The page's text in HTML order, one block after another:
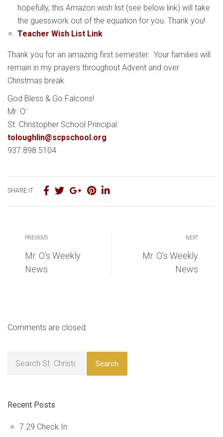
hopefully, this Amazon wish list (see below link) will take
the guesswork out of the equation for you. Thank you!
Teacher Wish List Link
Thank you for an amazing first semester. Your families will
remain in my prayers throughout Advent and over
Christmas break.
God Bless & Go Falcons!
Mr. O’
St. Christopher School Principal
toloughlin@scpschool.org
937.898.5104
SHARE IT
PREVIOUS
Mr. O’s Weekly
News
NEXT
Mr. O’s Weekly
News
Comments are closed.
Search
Recent Posts
7.29 Check In